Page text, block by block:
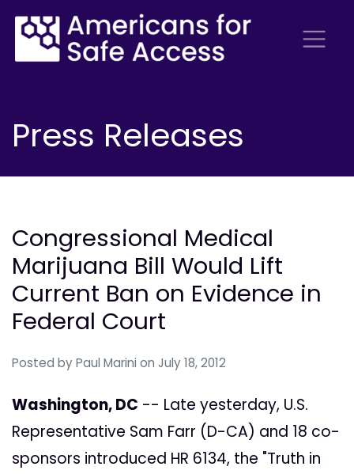
Press Releases
Congressional Medical
Marijuana Bill Would Lift
Current Ban on Evidence in
Federal Court
Posted by Paul Marini on July 18, 2012
Washington, DC -- Late yesterday, U.S.
Representative Sam Farr (D-CA) and 18 co-
sponsors introduced HR 6134, the "Truth in